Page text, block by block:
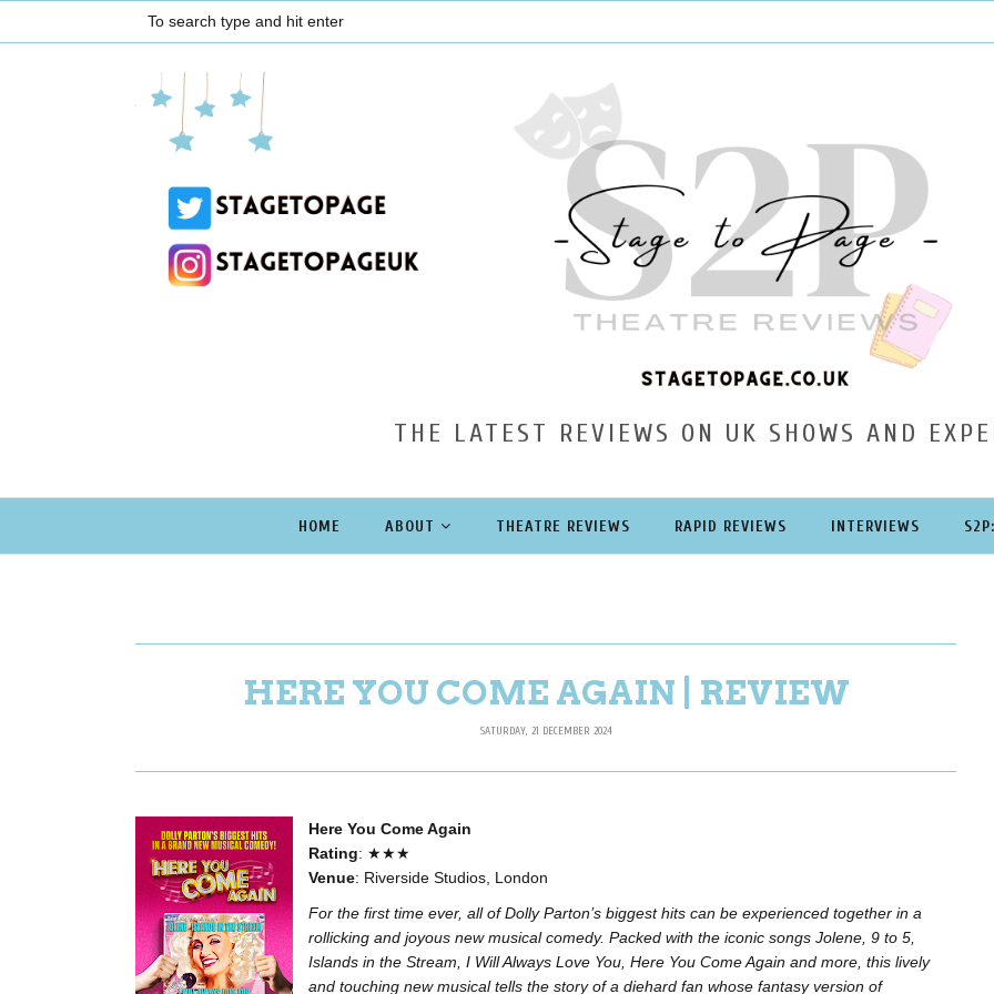
THE LATEST REVIEWS ON UK SHOWS AND
HOME ABOUT THEATRE REVIEWS RAPID REVIEWS INTERVIEWS
HERE YOU COME AGAIN | REVIEW
SATURDAY, 21 DECEMBER 2024
Here You Come Again
Rating: ★★★
Venue: Riverside Studios, London
For the first time ever, all of Dolly Parton’s biggest hits can be experienced together in a
rollicking and joyous new musical comedy. Packed with the iconic songs Jolene, 9 to 5,
Islands in the Stream, I Will Always Love You, Here You Come Again and more, this lively
and touching new musical tells the story of a diehard fan whose fantasy version of